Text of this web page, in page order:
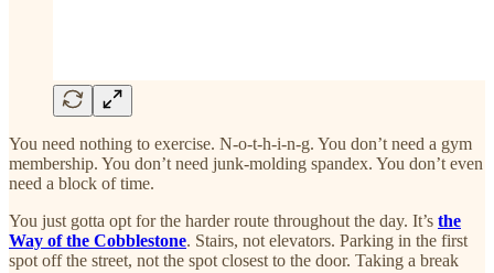
You need nothing to exercise. N-o-t-h-i-n-g. You don’t need a gym
membership. You don’t need junk-molding spandex. You don’t even
need a block of time.
You just gotta opt for the harder route throughout the day. It’s the
Way of the Cobblestone. Stairs, not elevators. Parking in the first
spot off the street, not the spot closest to the door. Taking a break